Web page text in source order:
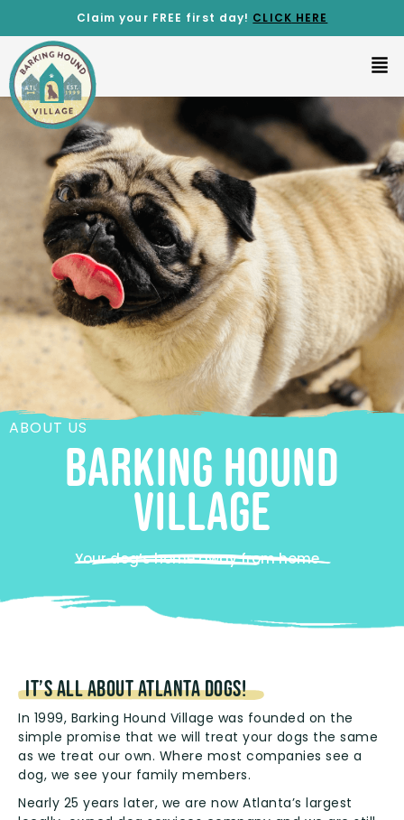
Claim your FREE first day! CLICK HERE
ABOUT US
BARKING HOUND
VILLAGE
Your dog’s home away from home
It’s all about Atlanta dogs!
In 1999, Barking Hound Village was founded on the
simple promise that we will treat your dogs the same
as we treat our own. Where most companies see a
dog, we see your family members.
Nearly 25 years later, we are now Atlanta’s largest